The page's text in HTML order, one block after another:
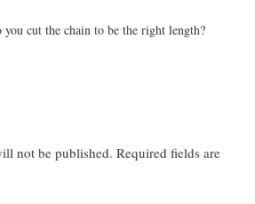
cut the chain to be the right length?
not be published. Required fields are